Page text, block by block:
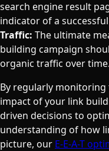
search engine result
indicator of a
Traffic: The ultimate
building campaign
organic traffic over time.
By regularly monitoring
impact of your link
driven decisions to
understanding of how
picture, our E-E-A-T